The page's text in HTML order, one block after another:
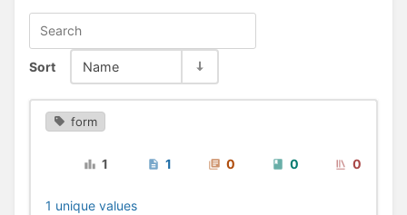
Sort Name
form
1 1 0 0 0
1 unique values